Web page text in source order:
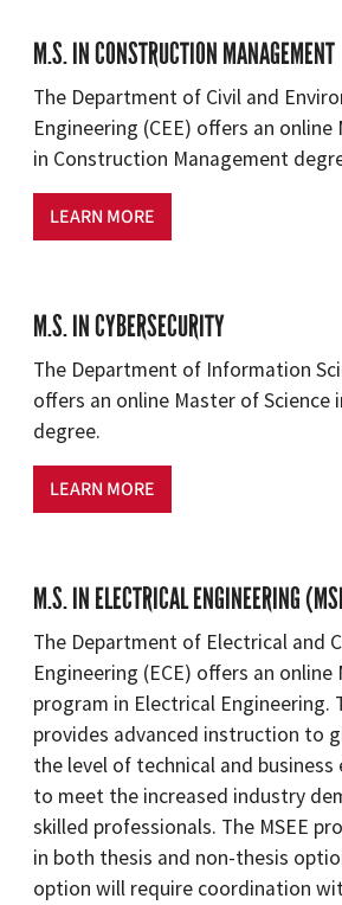
M.S. IN CONSTRUCTION MANAGEMENT
The Department of Civil and
Engineering (CEE) offers an online
in Construction Management
LEARN MORE
M.S. IN CYBERSECURITY
The Department of Information
offers an online Master of Science
degree.
LEARN MORE
M.S. IN ELECTRICAL ENGINEERING
The Department of Electrical and
Engineering (ECE) offers an online
program in Electrical Engineering.
provides advanced instruction to
the level of technical and business
to meet the increased industry
skilled professionals. The MSEE
in both thesis and non-thesis
option will require coordination